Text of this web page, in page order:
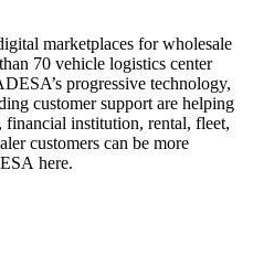
marketplaces for wholesale
70 vehicle logistics center
progressive technology,
customer support are helping
financial institution, rental, fleet,
customers can be more
here.